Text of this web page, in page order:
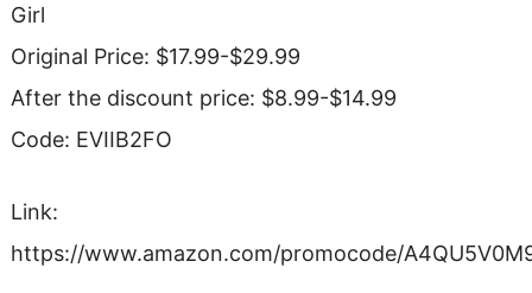
Girl
Original Price: $17.99-$29.99
After the discount price: $8.99-$14.99
Code: EVIIB2FO
Link:
https://www.amazon.com/promocode/